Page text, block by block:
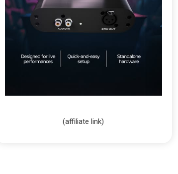
(affiliate link)